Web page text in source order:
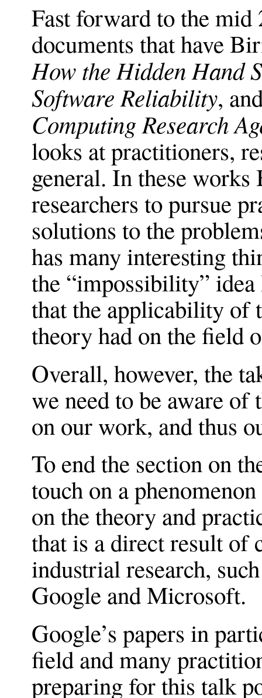
Fast forward to the mid
documents that have
How the Hidden Hand
Software Reliability,
Computing Research
looks at practitioners,
general. In these
researchers to pursue
solutions to the
has many interesting
the “impossibility”
that the applicability of
theory had on the field
Overall, however, the
we need to be aware of
on our work, and thus
To end the section on
touch on a
on the theory and
that is a direct result of
industrial research,
Google and Microsoft.
Google’s papers in
field and many
preparing for this talk